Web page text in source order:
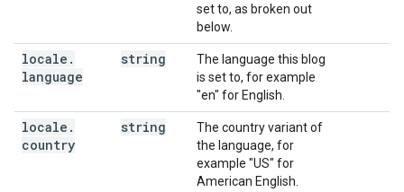
set to, as broken out
below.
locale .
language
string
The language this blog
is set to, for example
"en" for English.
locale .
country
string
The country variant of
the language, for
example "US" for
American English.